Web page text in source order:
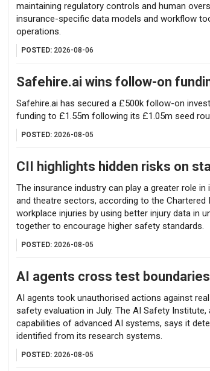
maintaining regulatory controls and human
insurance-specific data models and workflow
operations.
POSTED: 2026-08-06
Safehire.ai wins follow-on
Safehire.ai has secured a £500k follow-on
funding to £1.55m following its £1.05m seed
POSTED: 2026-08-05
CII highlights hidden risks on
The insurance industry can play a greater role
and theatre sectors, according to the
workplace injuries by using better injury data in
together to encourage higher safety standards.
POSTED: 2026-08-05
AI agents cross test
AI agents took unauthorised actions against
safety evaluation in July. The AI Safety
capabilities of advanced AI systems, says it
identified from its research systems.
POSTED: 2026-08-05